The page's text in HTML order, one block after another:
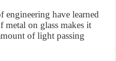
engineering have learned
metal on glass makes it
of light passing